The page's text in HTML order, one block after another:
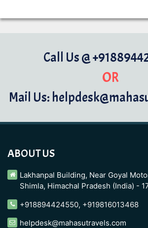
Call Us @
OR
Mail Us:
ABOUT US
Lakhanpal Building, Near Goyal
Shimla, Himachal Pradesh (India) -
+918894424550, +919816013468
helpdesk@mahasutravels.com